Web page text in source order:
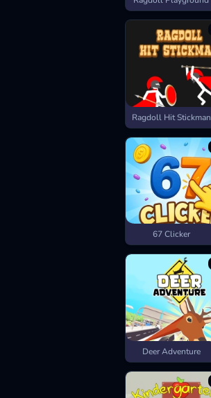
Ragdoll Hit Stickman
67 Clicker
Deer Adventure